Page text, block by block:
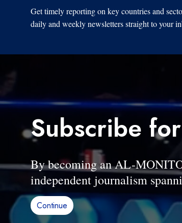
Get timely reporting on key countries and
daily and weekly newsletters straight to your
Subscribe
By becoming an AL-
independent journalism
Continue